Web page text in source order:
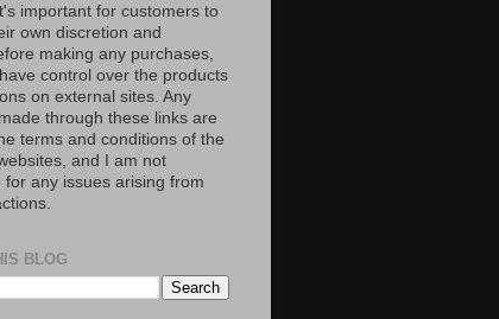
important for customers to
own discretion and
making any purchases,
control over the products
on external sites. Any
through these links are
terms and conditions of the
and I am not
for any issues arising from
BLOG